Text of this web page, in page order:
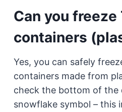
Can you
containers
Yes, you can safely
containers made from
check the bottom of the
snowflake symbol – this